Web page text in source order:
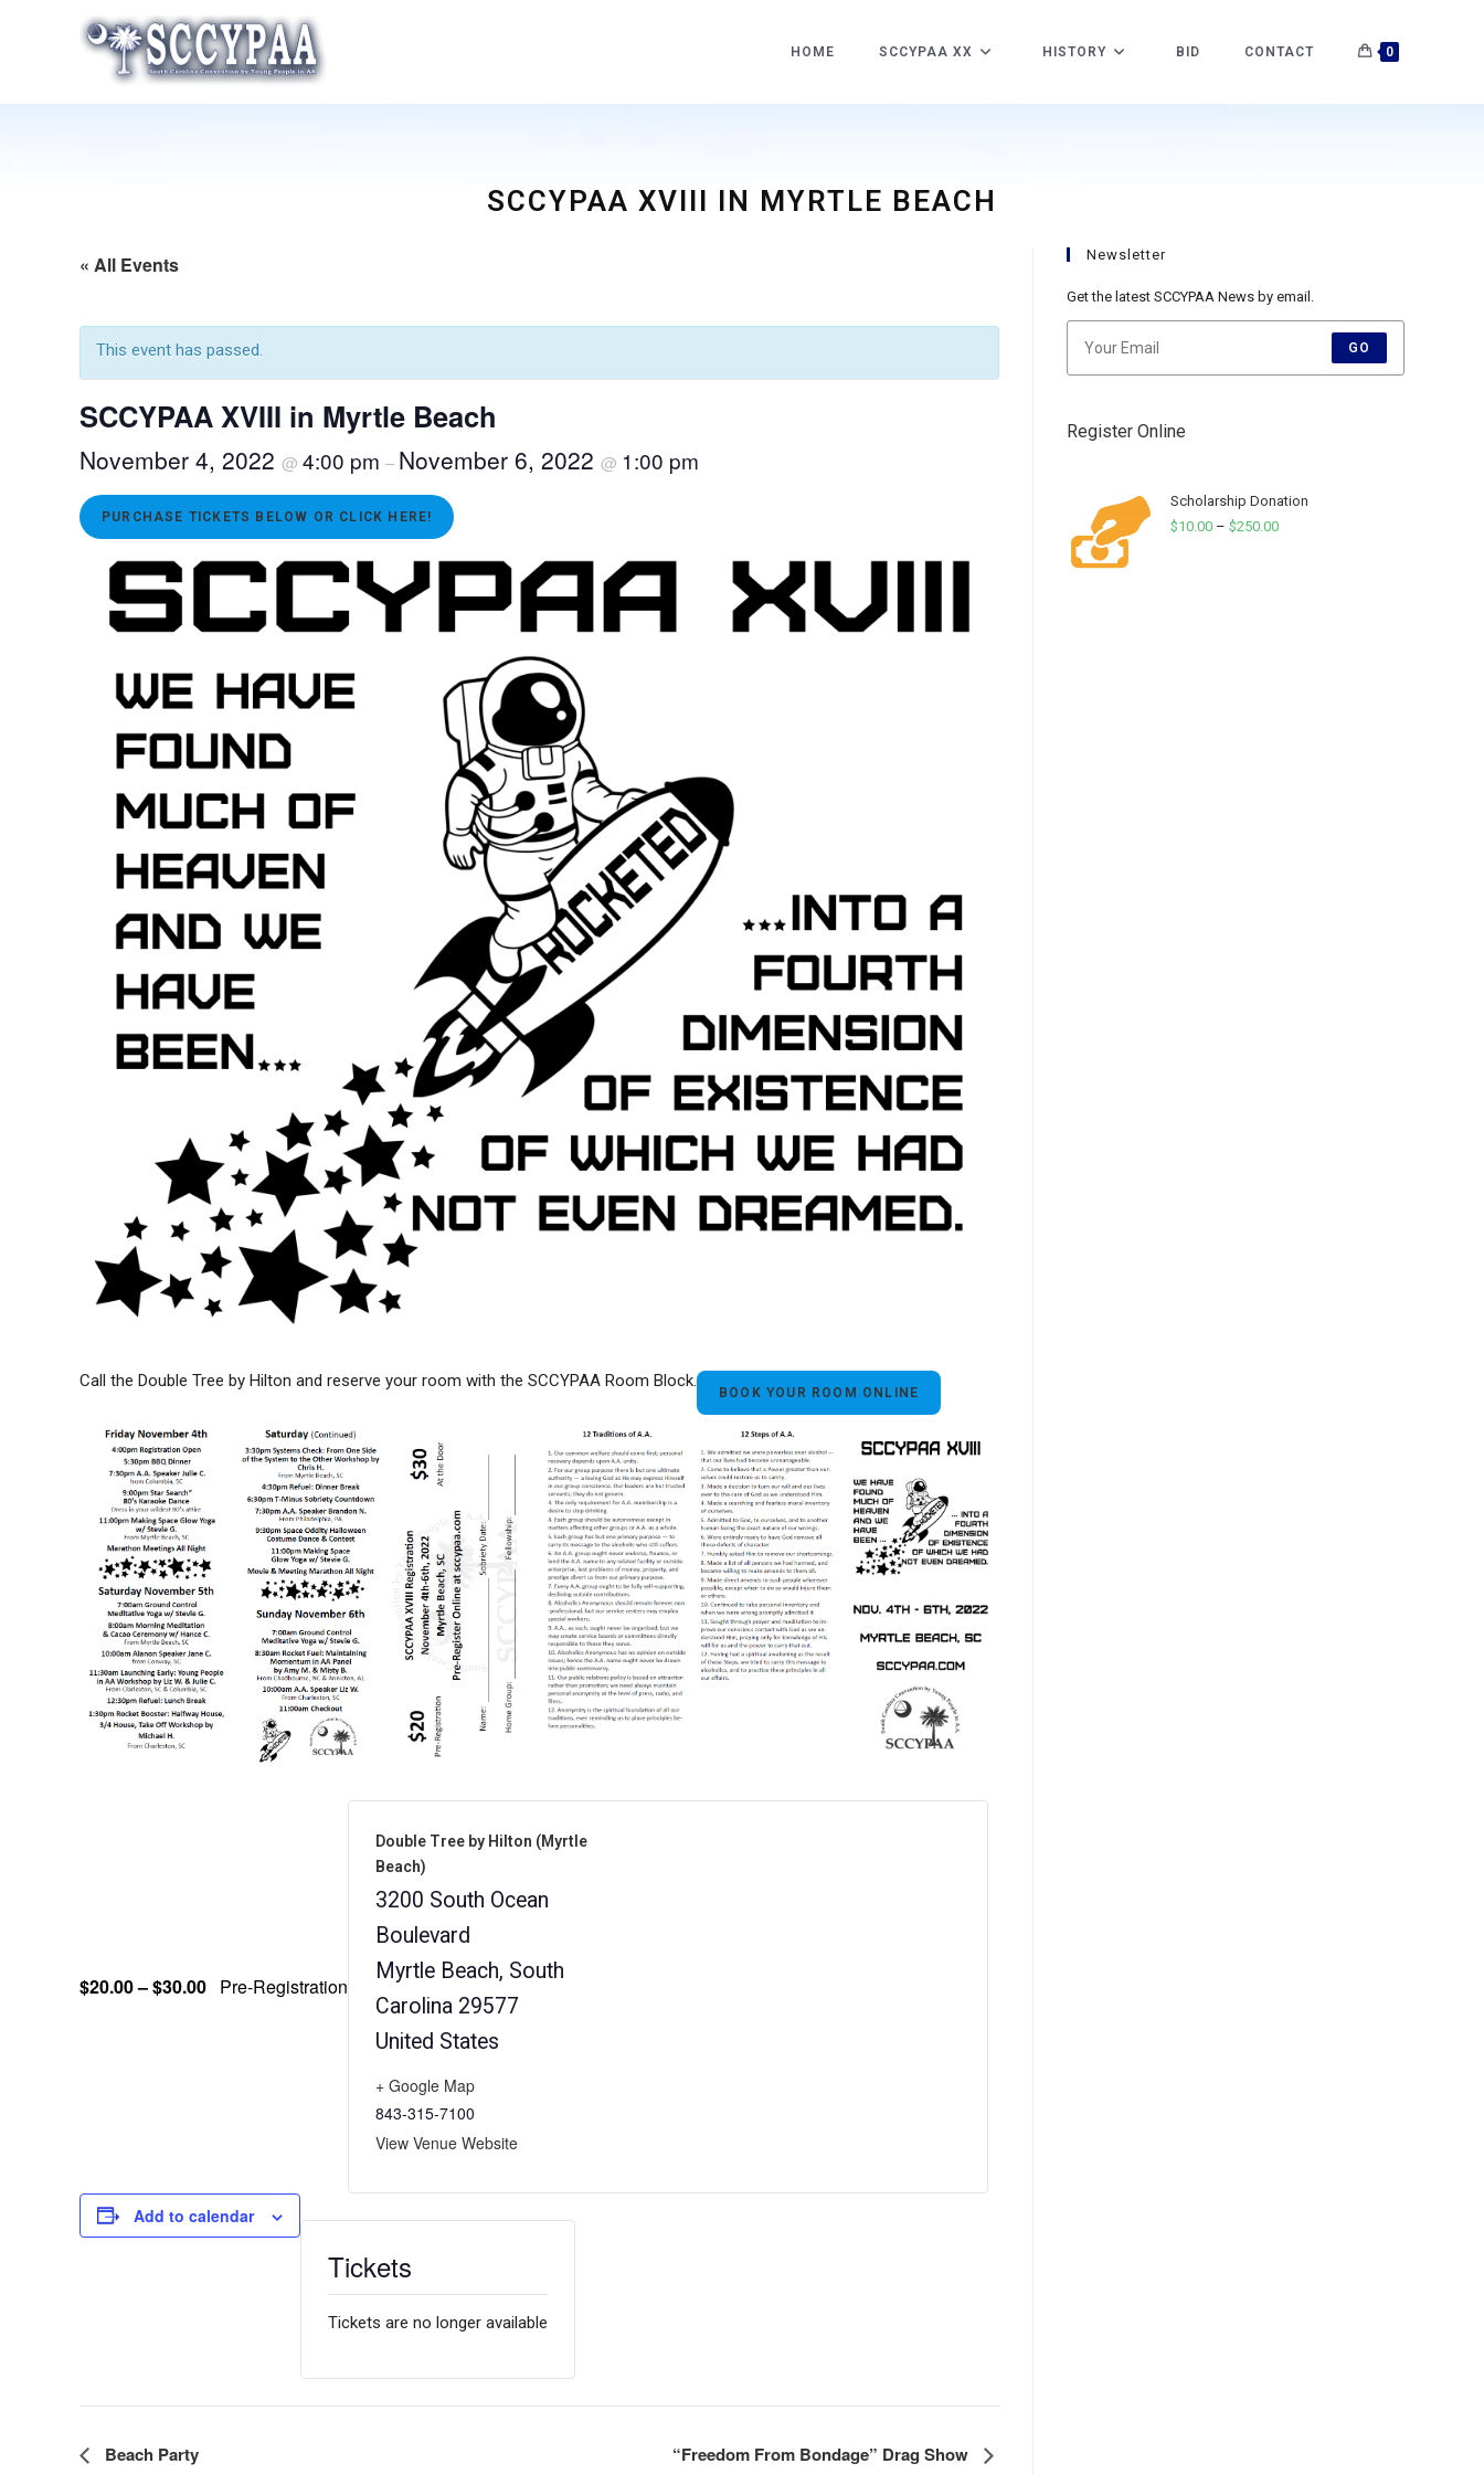
HOME SCCYPAA XX HISTORY BID CONTACT 0
SCCYPAA XVIII IN MYRTLE BEACH
« All Events
This event has passed.
SCCYPAA XVIII in Myrtle Beach
November 4, 2022 @ 4:00 pm – November 6, 2022 @ 1:00 pm
PURCHASE TICKETS BELOW OR CLICK HERE!
Call the Double Tree by Hilton and reserve your room with the SCCYPAA Room Block.
BOOK YOUR ROOM ONLINE
$20.00 – $30.00 Pre-Registration
Double Tree by Hilton (Myrtle
Beach)
3200 South Ocean
Boulevard
Myrtle Beach, South
Carolina 29577
United States
+ Google Map
843-315-7100
View Venue Website
Add to calendar
Tickets
Tickets are no longer available
E
Beach Party “Freedom From Bondage” Drag Show
Newsletter
Get the latest SCCYPAA News by email.
GO
Register Online
Scholarship Donation
$10.00 – $250.00Price